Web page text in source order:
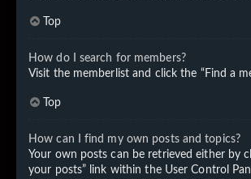
Top
How do I search for members?
Visit the memberlist and click the “Find a
Top
How can I find my own posts and topics?
Your own posts can be retrieved either by
your posts” link within the User Control